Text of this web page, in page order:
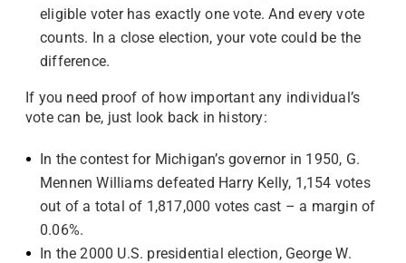
eligible voter has exactly one vote. And every vote
counts. In a close election, your vote could be the
difference.
If you need proof of how important any individual’s
vote can be, just look back in history:
In the contest for Michigan’s governor in 1950, G.
Mennen Williams defeated Harry Kelly, 1,154 votes
out of a total of 1,817,000 votes cast – a margin of
0.06%.
In the 2000 U.S. presidential election, George W.